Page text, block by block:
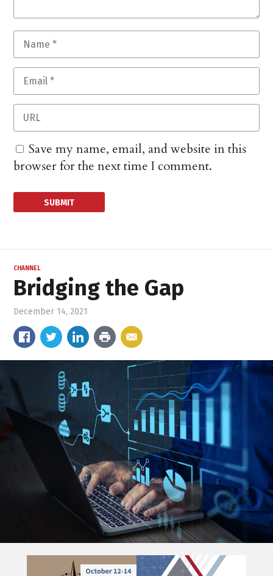
Save my name, email, and website in this
browser for the next time I comment.
CHANNEL
Bridging the Gap
December 14, 2021